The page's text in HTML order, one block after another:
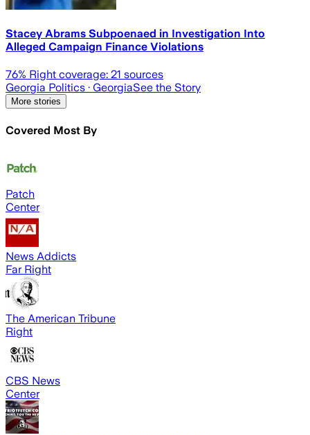
Stacey Abrams Subpoenaed in Investigation Into
Alleged Campaign Finance Violations
76% Right coverage: 21 sources
Georgia Politics · GeorgiaSee the Story
More stories
Covered Most By
Patch
Center
News Addicts
Far Right
The American Tribune
Right
CBS News
Center